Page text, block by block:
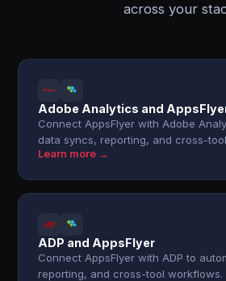
across your
Adobe Analytics and
Connect AppsFlyer with Adobe
data syncs, reporting, and cross-
Learn more →
ADP and AppsFlyer
Connect AppsFlyer with ADP to
reporting, and cross-tool workflows.